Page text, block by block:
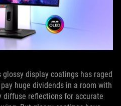
display coatings has raged
huge dividends in a room with
diffuse reflections for accurate